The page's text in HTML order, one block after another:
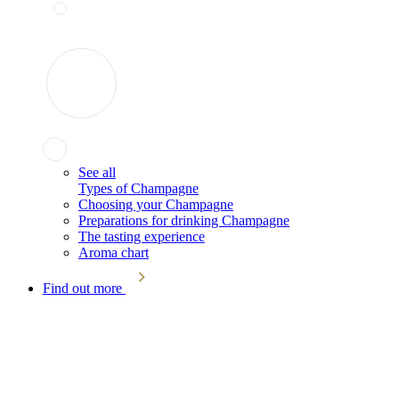
See all
Types of Champagne
Choosing your Champagne
Preparations for drinking Champagne
The tasting experience
Aroma chart
Find out more